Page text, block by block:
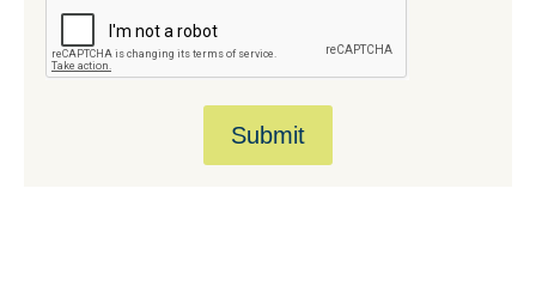
Submit